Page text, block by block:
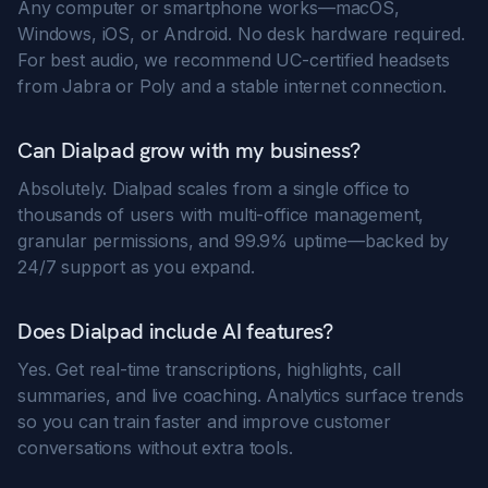
Any computer or smartphone works—macOS,
Windows, iOS, or Android. No desk hardware required.
For best audio, we recommend UC-certified headsets
from Jabra or Poly and a stable internet connection.
Can Dialpad grow with my business?
Absolutely. Dialpad scales from a single office to
thousands of users with multi-office management,
granular permissions, and 99.9% uptime—backed by
24/7 support as you expand.
Does Dialpad include AI features?
Yes. Get real-time transcriptions, highlights, call
summaries, and live coaching. Analytics surface trends
so you can train faster and improve customer
conversations without extra tools.